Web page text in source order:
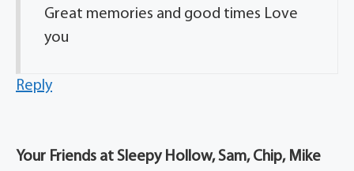
Great memories and good times Love
you
Reply
Your Friends at Sleepy Hollow, Sam, Chip, Mike